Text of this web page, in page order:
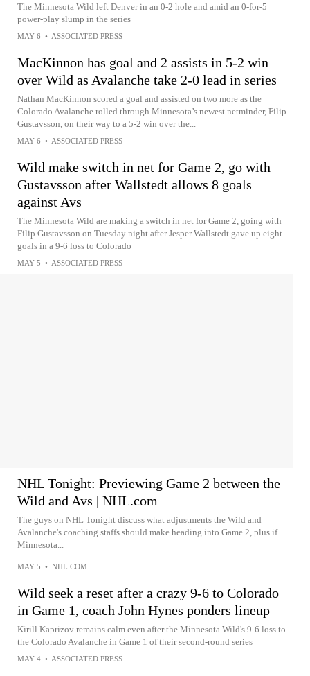
The Minnesota Wild left Denver in an 0-2 hole and amid an 0-for-5
power-play slump in the series
MAY 6 • ASSOCIATED PRESS
MacKinnon has goal and 2 assists in 5-2 win
over Wild as Avalanche take 2-0 lead in series
Nathan MacKinnon scored a goal and assisted on two more as the
Colorado Avalanche rolled through Minnesota’s newest netminder, Filip
Gustavsson, on their way to a 5-2 win over the...
MAY 6 • ASSOCIATED PRESS
Wild make switch in net for Game 2, go with
Gustavsson after Wallstedt allows 8 goals
against Avs
The Minnesota Wild are making a switch in net for Game 2, going with
Filip Gustavsson on Tuesday night after Jesper Wallstedt gave up eight
goals in a 9-6 loss to Colorado
MAY 5 • ASSOCIATED PRESS
NHL Tonight: Previewing Game 2 between the
Wild and Avs | NHL.com
The guys on NHL Tonight discuss what adjustments the Wild and
Avalanche's coaching staffs should make heading into Game 2, plus if
Minnesota...
MAY 5 • NHL.COM
Wild seek a reset after a crazy 9-6 to Colorado
in Game 1, coach John Hynes ponders lineup
Kirill Kaprizov remains calm even after the Minnesota Wild's 9-6 loss to
the Colorado Avalanche in Game 1 of their second-round series
MAY 4 • ASSOCIATED PRESS